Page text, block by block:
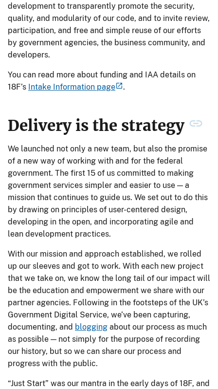
development to transparently promote the security,
quality, and modularity of our code, and to invite review,
participation, and free and simple reuse of our efforts
by government agencies, the business community, and
developers.
You can read more about funding and IAA details on
18F’s Intake Information page .
Delivery is the strategy
We launched not only a new team, but also the promise
of a new way of working with and for the federal
government. The first 15 of us committed to making
government services simpler and easier to use — a
mission that continues to guide us. We set out to do this
by drawing on principles of user-centered design,
developing in the open, and incorporating agile and
lean development practices.
With our mission and approach established, we rolled
up our sleeves and got to work. With each new project
that we take on, we know the long tail of our impact will
be the education and empowerment we share with our
partner agencies. Following in the footsteps of the UK’s
Government Digital Service, we’ve been capturing,
documenting, and blogging about our process as much
as possible — not simply for the purpose of recording
our history, but so we can share our process and
progress with the public.
“Just Start” was our mantra in the early days of 18F, and